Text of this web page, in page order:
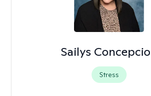
Sailys
Stress